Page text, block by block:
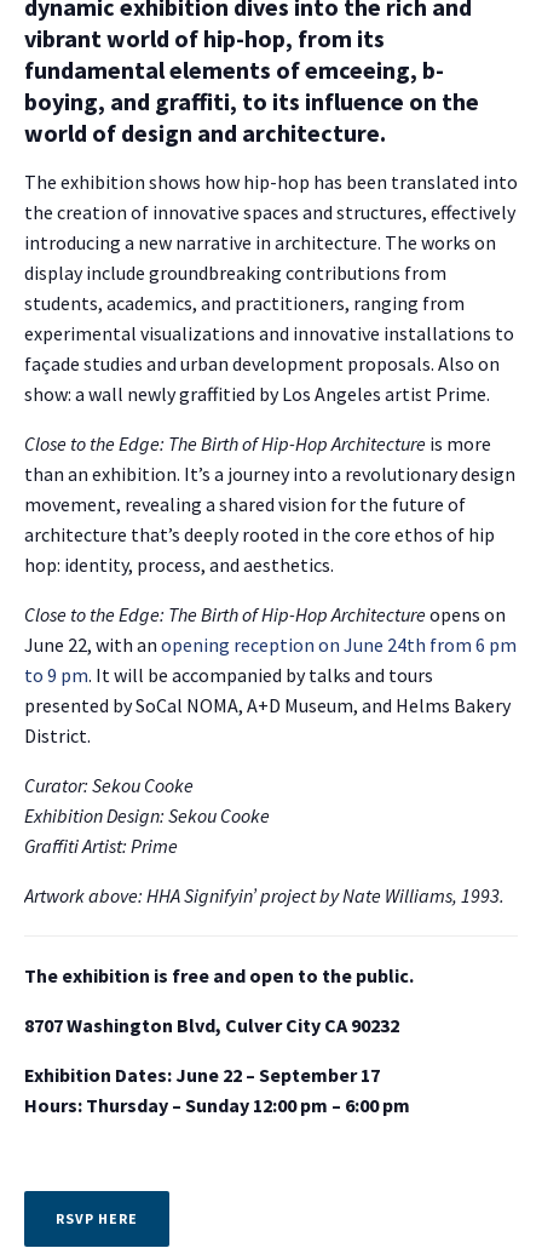
dynamic exhibition dives into the rich and
vibrant world of hip-hop, from its
fundamental elements of emceeing, b-
boying, and graffiti, to its influence on the
world of design and architecture.
The exhibition shows how hip-hop has been translated into
the creation of innovative spaces and structures, effectively
introducing a new narrative in architecture. The works on
display include groundbreaking contributions from
students, academics, and practitioners, ranging from
experimental visualizations and innovative installations to
façade studies and urban development proposals. Also on
show: a wall newly graffitied by Los Angeles artist Prime.
Close to the Edge: The Birth of Hip-Hop Architecture is more
than an exhibition. It’s a journey into a revolutionary design
movement, revealing a shared vision for the future of
architecture that’s deeply rooted in the core ethos of hip
hop: identity, process, and aesthetics.
Close to the Edge: The Birth of Hip-Hop Architectureopens on
June 22, with an opening reception on June 24th from 6 pm
to 9 pm. It will be accompanied by talks and tours
presented by SoCal NOMA, A+D Museum, and Helms Bakery
District.
Curator: Sekou Cooke
Exhibition Design: Sekou Cooke
Graffiti Artist: Prime
Artwork above: HHA Signifyin’ project by Nate Williams, 1993.
The exhibition is free and open to the public.
8707 Washington Blvd, Culver City CA 90232
Exhibition Dates: June 22 – September 17
Hours: Thursday – Sunday 12:00 pm – 6:00 pm
RSVP HERE